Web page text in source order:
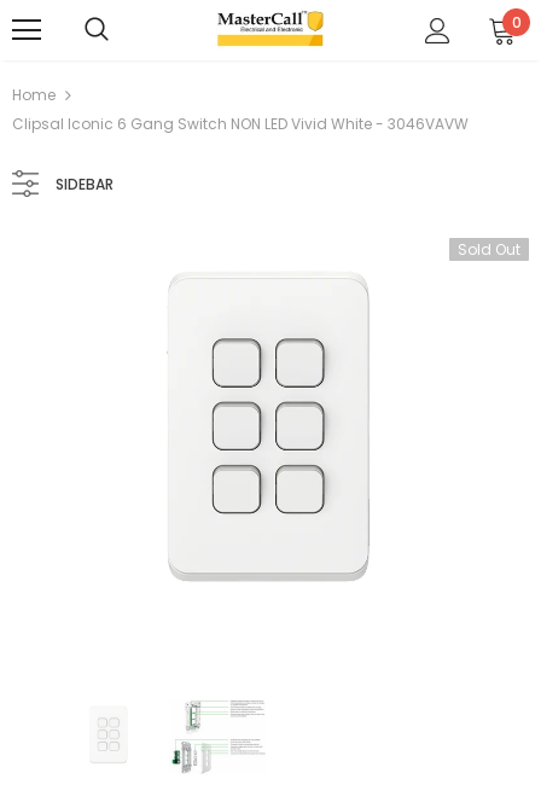
0
Home
Clipsal Iconic 6 Gang Switch NON LED Vivid White - 3046VAVW
SIDEBAR
Sold Out